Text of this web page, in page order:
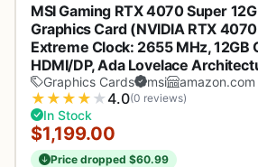
MSI Gaming RTX 4070 Super
Graphics Card (NVIDIA RTX
Extreme Clock: 2655 MHz, 12GB
HDMI/DP, Ada Lovelace
Graphics Cards msi amazon.com
★ ★ ★ ★ ★4.0(0 reviews)
In Stock
$1,199.00
Price dropped $60.99